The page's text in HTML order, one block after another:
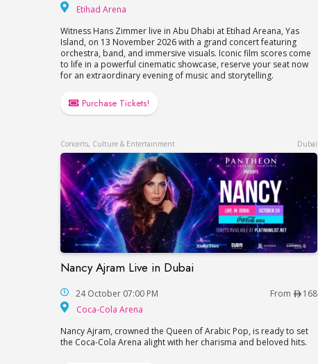
Etihad Arena
Witness Hans Zimmer live in Abu Dhabi at Etihad Areana, Yas
Island, on 13 November 2026 with a grand concert featuring
orchestra, band, and immersive visuals. Iconic film scores come
to life in a powerful cinematic showcase, reserve your seat now
for an extraordinary evening of music and storytelling.
Purchase Tickets!
Concerts, Culture & Entertainment Dubai
Nancy Ajram Live in Dubai
Nancy Ajram Live in Dubai
24 October 07:00 PM From
168
Coca-Cola Arena
Nancy Ajram, crowned the Queen of Arabic Pop, is ready to set
the Coca-Cola Arena alight with her charisma and beloved hits.